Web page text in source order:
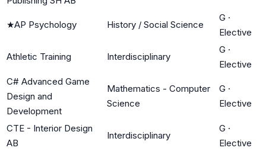
★AP Psychology History / Social Science
G ·
Elective
Athletic Training Interdisciplinary
G ·
Elective
C# Advanced Game
Design and
Development
Mathematics - Computer
Science
G ·
Elective
CTE - Interior Design
AB
Interdisciplinary
G ·
Elective